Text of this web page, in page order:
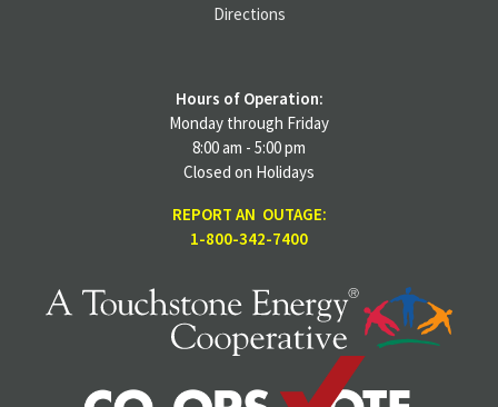
Directions
Hours of Operation:
Monday through Friday
8:00 am - 5:00 pm
Closed on Holidays
REPORT AN OUTAGE:
1-800-342-7400